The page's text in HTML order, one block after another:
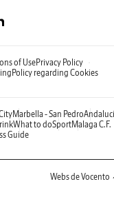
of UsePrivacy Policy
Policy regarding Cookies
Marbella - San Pedro
What to doSportMalaga C.F.
Guide
Webs de Vocento